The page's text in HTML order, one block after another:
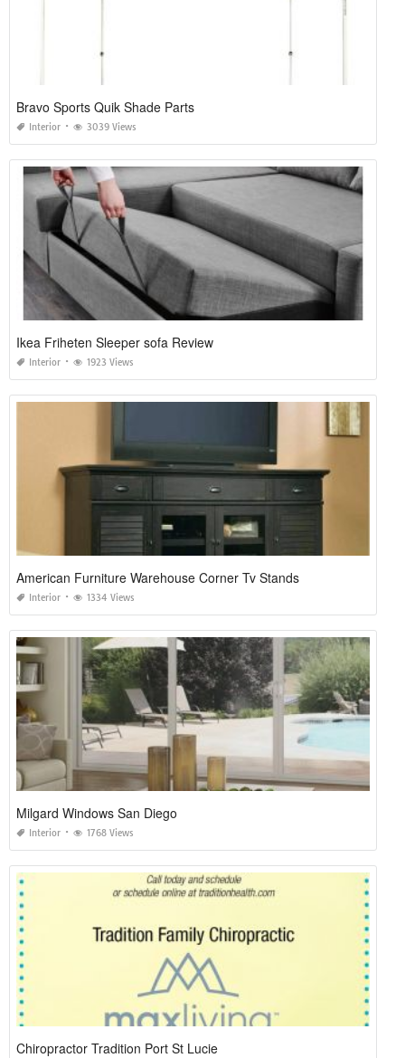
Bravo Sports Quik Shade Parts
Interior 3039 Views
Ikea Friheten Sleeper sofa Review
Interior 1923 Views
American Furniture Warehouse Corner Tv Stands
Interior 1334 Views
Milgard Windows San Diego
Interior 1768 Views
Chiropractor Tradition Port St Lucie